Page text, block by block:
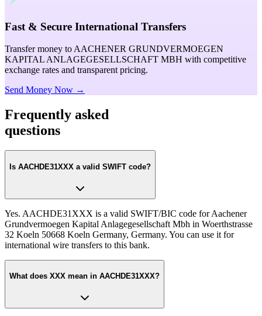
Fast & Secure International Transfers
Transfer money to AACHENER GRUNDVERMOEGEN
KAPITAL ANLAGEGESELLSCHAFT MBH with competitive
exchange rates and transparent pricing.
Send Money Now →
Frequently asked
questions
Is AACHDE31XXX a valid SWIFT code?
Yes. AACHDE31XXX is a valid SWIFT/BIC code for Aachener
Grundvermoegen Kapital Anlagegesellschaft Mbh in Woerthstrasse
32 Koeln 50668 Koeln Germany, Germany. You can use it for
international wire transfers to this bank.
What does XXX mean in AACHDE31XXX?